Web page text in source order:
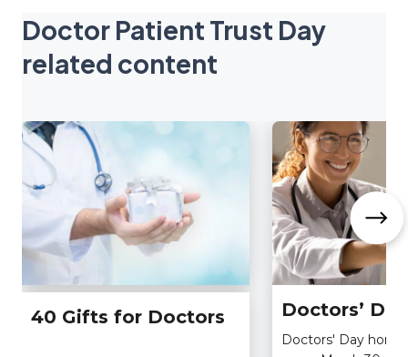
Doctor Patient Trust Day
related content
40 Gifts for Doctors Doctors’ Day
Doctors' Day